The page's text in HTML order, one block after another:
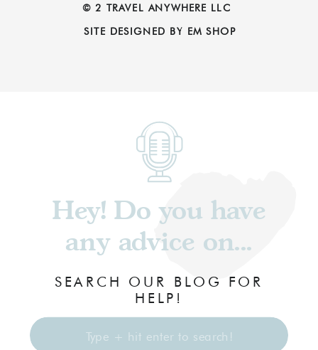
SITE DESIGNED BY EM SHOP
© 2 TRAVEL ANYWHERE LLC
SEARCH OUR BLOG FOR
HELP!
Hey! Do you have
any advice on...